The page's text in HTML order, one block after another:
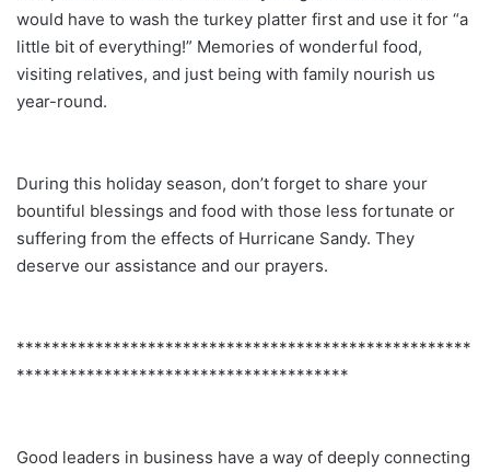
would have to wash the turkey platter first and use it for “a
little bit of everything!” Memories of wonderful food,
visiting relatives, and just being with family nourish us
year-round.
During this holiday season, don’t forget to share your
bountiful blessings and food with those less fortunate or
suffering from the effects of Hurricane Sandy. They
deserve our assistance and our prayers.
****************************************************
**************************************
Good leaders in business have a way of deeply connecting